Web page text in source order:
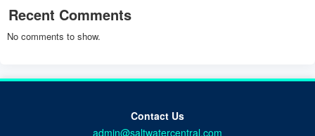
Recent Comments
No comments to show.
Contact Us
admin@saltwatercentral.com